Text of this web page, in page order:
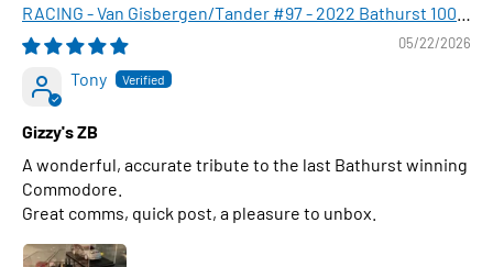
RACING - Van Gisbergen/Tander #97 - 2022 Bathurst 1000
WINNER , 1:43 Scale Diecast Model Car
05/22/2026
Tony
Gizzy's ZB
A wonderful, accurate tribute to the last Bathurst winning
Commodore.
Great comms, quick post, a pleasure to unbox.